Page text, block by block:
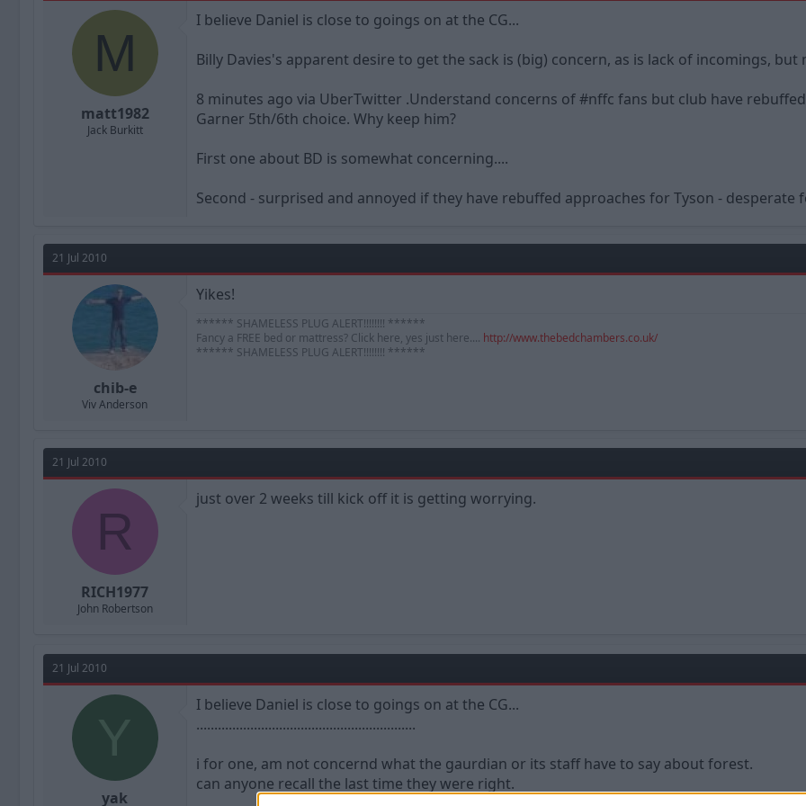
a
t
a
t
M
matt1982
Jack Burkitt
I believe Daniel is close to goings on at the CG...
Billy Davies's apparent desire to get the sack is (big) concern, as is lack of incomings,
8 minutes ago via UberTwitter .Understand concerns of #nffc fans but club have
Garner 5th/6th choice. Why keep him?
First one about BD is somewhat concerning....
Second - surprised and annoyed if they have rebuffed approaches for Tyson - desperate
21 Jul 2010
chib-e
Viv Anderson
Yikes!
****** SHAMELESS PLUG ALERT!!!!!!!! ******
Fancy a FREE bed or mattress? Click here, yes just here.... http://www.thebedchambers.co.uk/
****** SHAMELESS PLUG ALERT!!!!!!!! ******
21 Jul 2010
R
RICH1977
John Robertson
just over 2 weeks till kick off it is getting worrying.
21 Jul 2010
yak
I believe Daniel is close to goings on at the CG...
.............................................................
i for one, am not concernd what the gaurdian or its staff have to say about forest.
can anyone recall the last time they were right.